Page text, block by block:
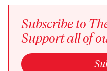
Subscribe to
Support all of